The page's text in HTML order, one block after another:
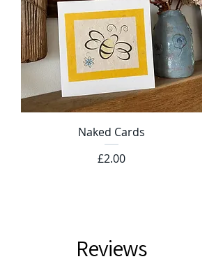
Naked Cards
Price
£2.00
Reviews